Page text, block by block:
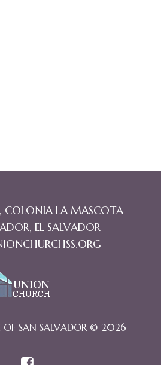
COLONIA LA MASCOTA
EL SALVADOR
OF SAN SALVADOR © 2026